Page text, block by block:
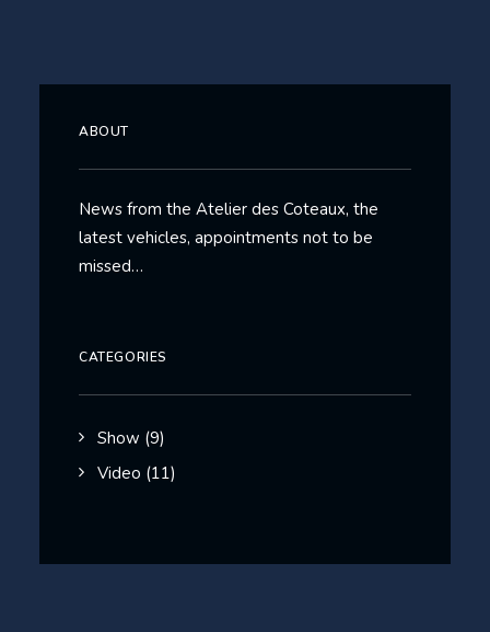
ABOUT
News from the Atelier des Coteaux, the
latest vehicles, appointments not to be
missed…
CATEGORIES
Show (9)
Video (11)